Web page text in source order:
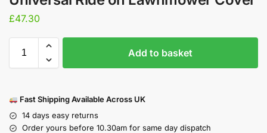
£47.30
Add to basket
Fast Shipping Available Across UK
14 days easy returns
Order yours before 10.30am for same day dispatch